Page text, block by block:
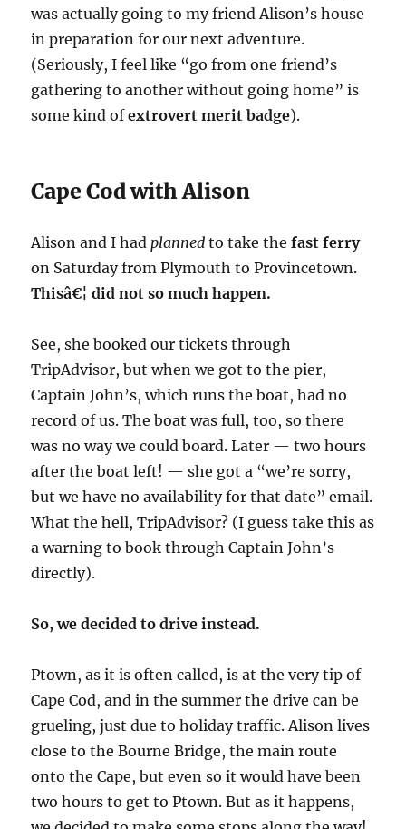
was actually going to my friend Alison’s house
in preparation for our next adventure.
(Seriously, I feel like “go from one friend’s
gathering to another without going home” is
some kind ofextrovert merit badge).
Cape Cod with Alison
Alison and I hadplanned to take thefast ferry
on Saturday from Plymouth to Provincetown.
Thisâ€¦ did not so much happen.
See, she booked our tickets through
TripAdvisor, but when we got to the pier,
Captain John’s, which runs the boat, had no
record of us. The boat was full, too, so there
was no way we could board. Later — two hours
after the boat left! — she got a “we’re sorry,
but we have no availability for that date” email.
What the hell, TripAdvisor? (I guess take this as
a warning to book through Captain John’s
directly).
So, we decided to drive instead.
Ptown, as it is often called, is at the very tip of
Cape Cod, and in the summer the drive can be
grueling, just due to holiday traffic. Alison lives
close to the Bourne Bridge, the main route
onto the Cape, but even so it would have been
two hours to get to Ptown. But as it happens,